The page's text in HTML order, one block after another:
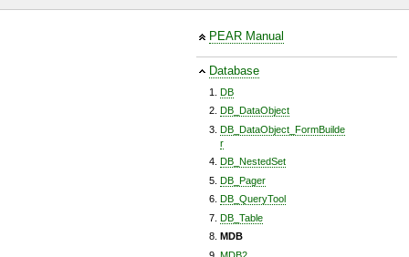
PEAR Manual
Database
DB
DB_DataObject
DB_DataObject_FormBuilde
r
DB_NestedSet
DB_Pager
DB_QueryTool
DB_Table
MDB